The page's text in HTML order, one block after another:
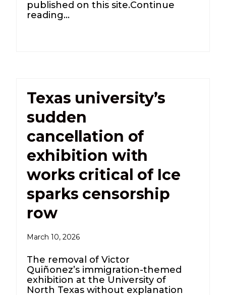
published on this site.Continue
reading…
Texas university’s
sudden
cancellation of
exhibition with
works critical of Ice
sparks censorship
row
March 10, 2026
The removal of Victor
Quiñonez’s immigration-themed
exhibition at the University of
North Texas without explanation